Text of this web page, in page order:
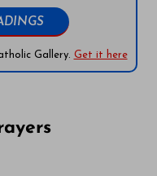
Gallery. Get it here